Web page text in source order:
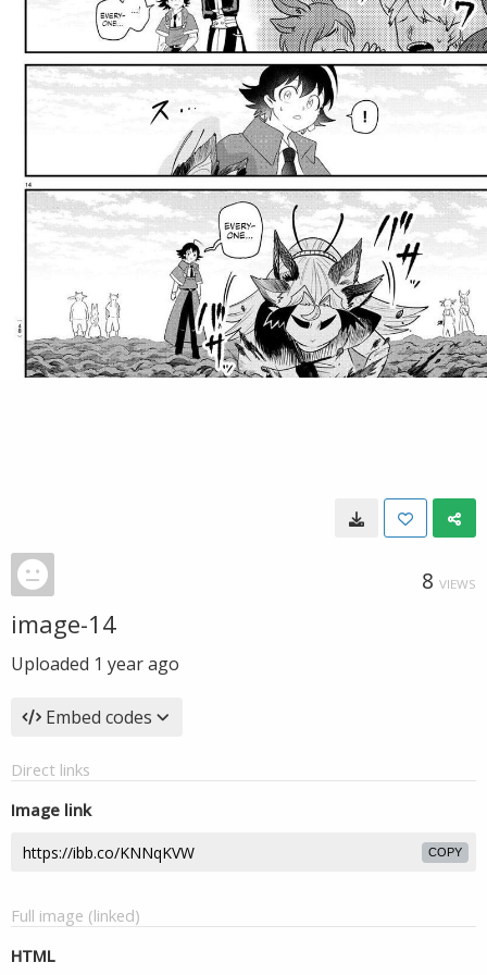
8 VIEWS
image-14
Uploaded 1 year ago
Embed codes
Direct links
Image link
COPY
Full image (linked)
HTML